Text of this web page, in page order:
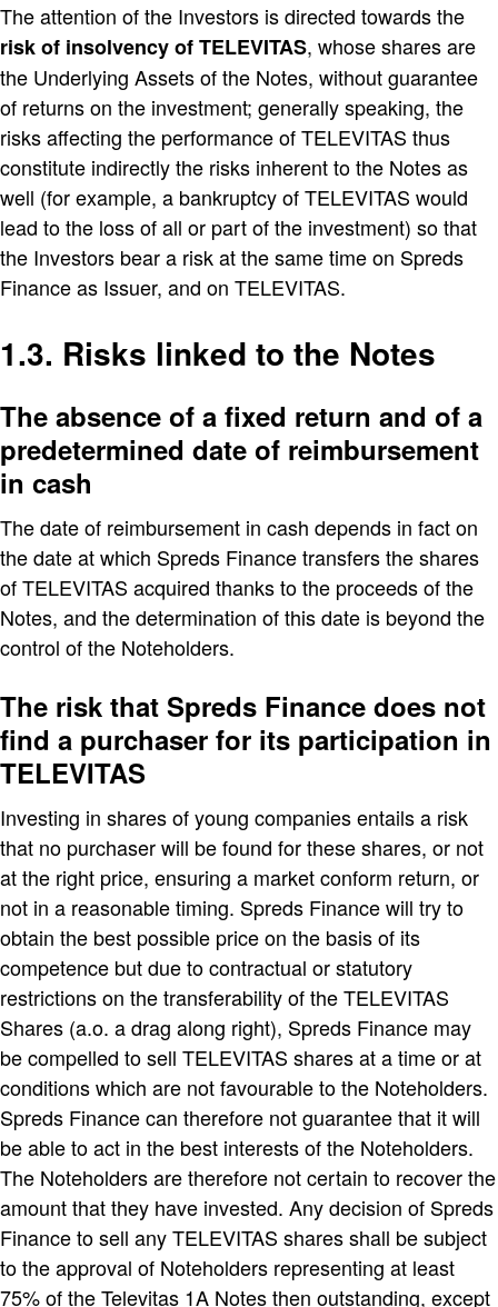
The attention of the Investors is directed towards the
risk of insolvency of TELEVITAS, whose shares are
the Underlying Assets of the Notes, without guarantee
of returns on the investment; generally speaking, the
risks affecting the performance of TELEVITAS thus
constitute indirectly the risks inherent to the Notes as
well (for example, a bankruptcy of TELEVITAS would
lead to the loss of all or part of the investment) so that
the Investors bear a risk at the same time on Spreds
Finance as Issuer, and on TELEVITAS.
1.3. Risks linked to the Notes
The absence of a fixed return and of a
predetermined date of reimbursement
in cash
The date of reimbursement in cash depends in fact on
the date at which Spreds Finance transfers the shares
of TELEVITAS acquired thanks to the proceeds of the
Notes, and the determination of this date is beyond the
control of the Noteholders.
The risk that Spreds Finance does not
find a purchaser for its participation in
TELEVITAS
Investing in shares of young companies entails a risk
that no purchaser will be found for these shares, or not
at the right price, ensuring a market conform return, or
not in a reasonable timing. Spreds Finance will try to
obtain the best possible price on the basis of its
competence but due to contractual or statutory
restrictions on the transferability of the TELEVITAS
Shares (a.o. a drag along right), Spreds Finance may
be compelled to sell TELEVITAS shares at a time or at
conditions which are not favourable to the Noteholders.
Spreds Finance can therefore not guarantee that it will
be able to act in the best interests of the Noteholders.
The Noteholders are therefore not certain to recover the
amount that they have invested. Any decision of Spreds
Finance to sell any TELEVITAS shares shall be subject
to the approval of Noteholders representing at least
75% of the Televitas 1A Notes then outstanding, except